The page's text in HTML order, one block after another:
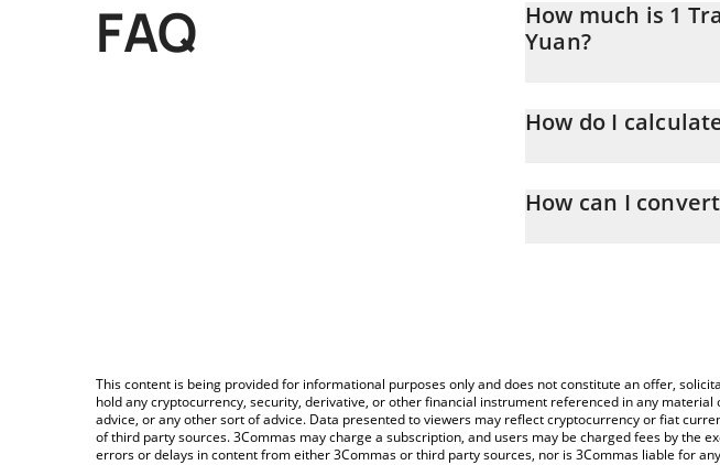
FAQ
How much is 1
Yuan?
How do I
price of PC0000031 to
corresponding field and
How can I
This content is being provided for informational purposes only and does not constitute an offer,
hold any cryptocurrency, security, derivative, or other financial instrument referenced in any
advice, or any other sort of advice. Data presented to viewers may reflect cryptocurrency or fiat
of third party sources. 3Commas may charge a subscription, and users may be charged fees by the
errors or delays in content from either 3Commas or third party sources, nor is 3Commas liable for